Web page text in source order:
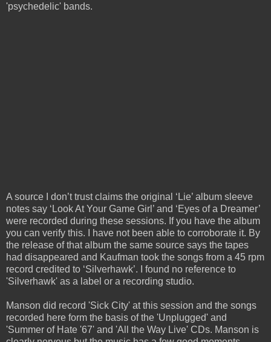
'psychedelic' bands.
A source I don’t trust claims the original ‘Lie’ album sleeve
notes say ‘Look At Your Game Girl’ and ‘Eyes of a Dreamer’
were recorded during these sessions. If you have the album
you can verify this. I have not been able to corroborate it. By
the release of that album the same source says the tapes
had disappeared and Kaufman took the songs from a 45 rpm
record credited to ‘Silverhawk’. I found no reference to
'Silverhawk' as a label or a recording studio.
Manson did record 'Sick City' at this session and the songs
recorded here form the basis of the 'Unplugged' and
'Summer of Hate '67' and 'All the Way Live' CDs. Manson is